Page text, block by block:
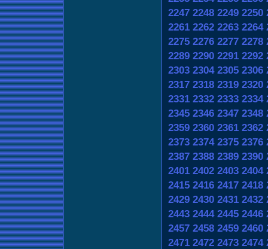
2247 2248 2249 2250
2261 2262 2263 2264
2275 2276 2277 2278
2289 2290 2291 2292
2303 2304 2305 2306
2317 2318 2319 2320
2331 2332 2333 2334
2345 2346 2347 2348
2359 2360 2361 2362
2373 2374 2375 2376
2387 2388 2389 2390
2401 2402 2403 2404
2415 2416 2417 2418
2429 2430 2431 2432
2443 2444 2445 2446
2457 2458 2459 2460
2471 2472 2473 2474